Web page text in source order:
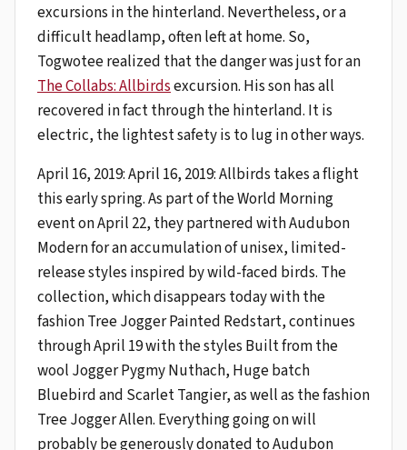
excursions in the hinterland. Nevertheless, or a
difficult headlamp, often left at home. So,
Togwotee realized that the danger was just for an
The Collabs: Allbirdsexcursion. His son has all
recovered in fact through the hinterland. It is
electric, the lightest safety is to lug in other ways.
April 16, 2019: April 16, 2019: Allbirds takes a flight
this early spring. As part of the World Morning
event on April 22, they partnered with Audubon
Modern for an accumulation of unisex, limited-
release styles inspired by wild-faced birds. The
collection, which disappears today with the
fashion Tree Jogger Painted Redstart, continues
through April 19 with the styles Built from the
wool Jogger Pygmy Nuthach, Huge batch
Bluebird and Scarlet Tangier, as well as the fashion
Tree Jogger Allen. Everything going on will
probably be generously donated to Audubon